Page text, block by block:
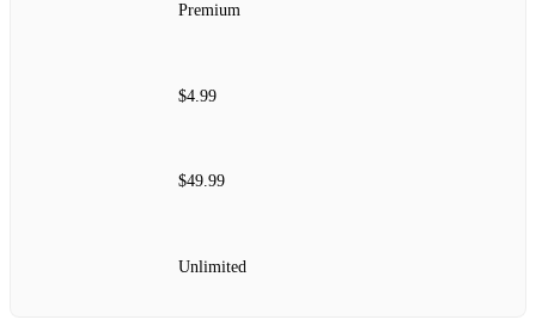
Premium
$4.99
$49.99
Unlimited